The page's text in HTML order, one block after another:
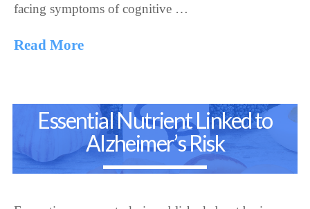
facing symptoms of cognitive …
Read More
Essential Nutrient Linked to
Alzheimer’s Risk